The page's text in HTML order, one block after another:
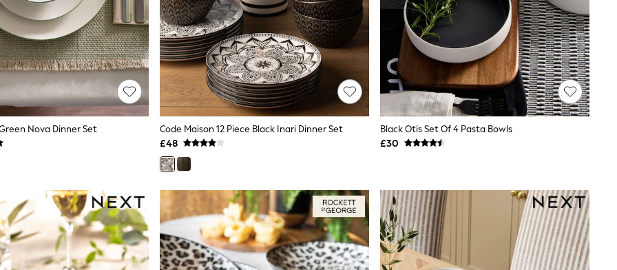
Nova Dinner Set
Code Maison 12 Piece Black Inari Dinner Set
£48
Black Otis Set Of 4 Pasta Bowls
£30